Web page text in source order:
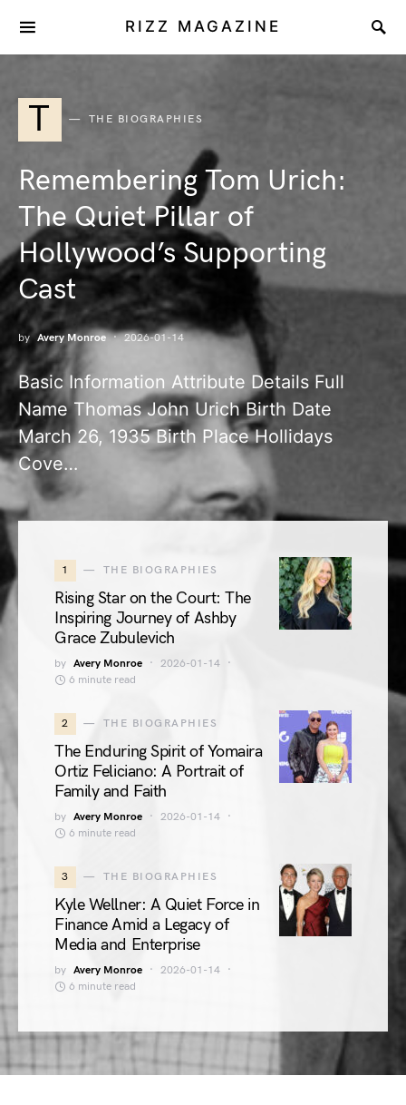
RIZZ MAGAZINE
T THE BIOGRAPHIES
Remembering Tom Urich:
The Quiet Pillar of
Hollywood’s Supporting
Cast
by Avery Monroe 2026-01-14
Basic Information Attribute Details Full
Name Thomas John Urich Birth Date
March 26, 1935 Birth Place Hollidays
Cove…
1 THE BIOGRAPHIES
Rising Star on the Court: The
Inspiring Journey of Ashby
Grace Zubulevich
by Avery Monroe
2026-01-14
6 minute read
2 THE BIOGRAPHIES
The Enduring Spirit of Yomaira
Ortiz Feliciano: A Portrait of
Family and Faith
by Avery Monroe
2026-01-14
6 minute read
3 THE BIOGRAPHIES
Kyle Wellner: A Quiet Force in
Finance Amid a Legacy of
Media and Enterprise
by Avery Monroe
2026-01-14
6 minute read